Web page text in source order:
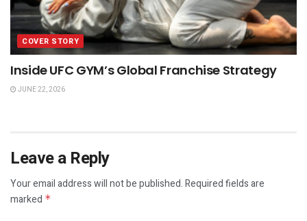
COVER STORY
Inside UFC GYM’s Global Franchise Strategy
JUNE 22, 2026
Leave a Reply
Your email address will not be published.Required fields are
marked *